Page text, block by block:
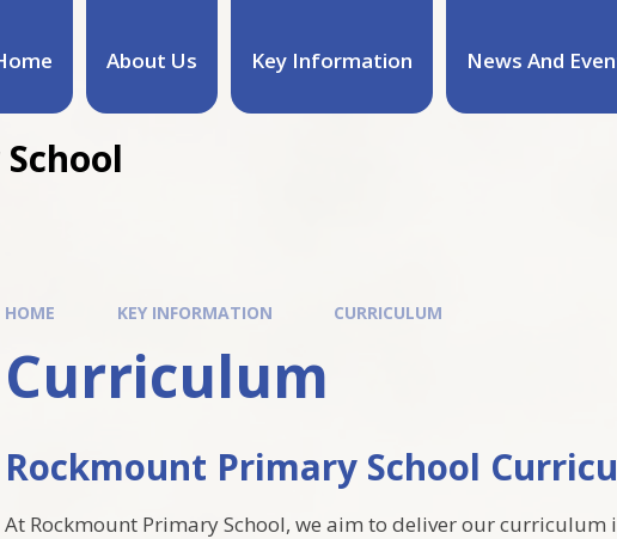
About Us Key Information News And
HOME KEY INFORMATION CURRICULUM
Curriculum
Rockmount Primary School
At Rockmount Primary School, we aim to deliver our